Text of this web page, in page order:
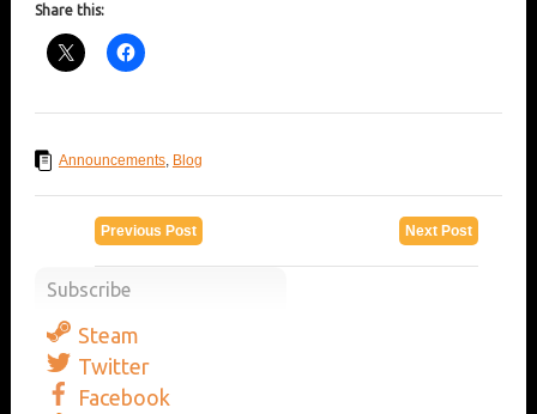
Share this:
Announcements, Blog
Next Post
Previous Post
Subscribe
Steam
Twitter
Facebook